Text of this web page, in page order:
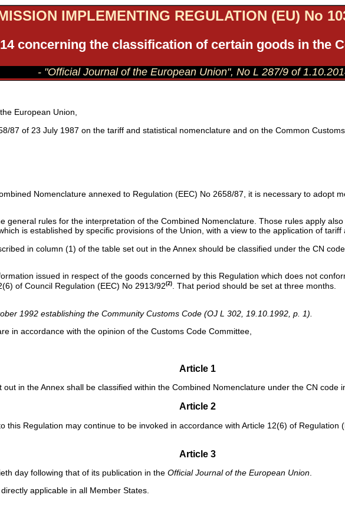
IMPLEMENTING REGULATION (EU) No
concerning the classification of certain goods in the
- "Official Journal of the European Union", No L 287/9 of
European Union,
87 of 23 July 1987 on the tariff and statistical nomenclature and on the Common
Nomenclature annexed to Regulation (EEC) No 2658/87, it is necessary to adopt
general rules for the interpretation of the Combined Nomenclature. Those rules apply
is established by specific provisions of the Union, with a view to the application of
in column (1) of the table set out in the Annex should be classified under the CN
issued in respect of the goods concerned by this Regulation which does not
of Council Regulation (EEC) No 2913/92(2)
. That period should be set at three months.
1992 establishing the Community Customs Code (OJ L 302, 19.10.1992, p. 1).
in accordance with the opinion of the Customs Code Committee,
Article 1
in the Annex shall be classified within the Combined Nomenclature under the CN code
Article 2
this Regulation may continue to be invoked in accordance with Article 12(6) of
Article 3
day following that of its publication in theOfficial Journal of the European Union
applicable in all Member States.